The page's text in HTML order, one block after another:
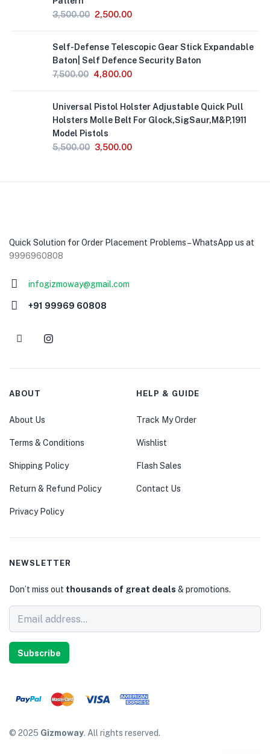
3,500.00 2,500.00
Self-Defense Telescopic Gear Stick Expandable
Baton| Self Defence Security Baton
7,500.00 4,800.00
Universal Pistol Holster Adjustable Quick Pull
Holsters Molle Belt For Glock,SigSaur,M&P,1911
Model Pistols
5,500.00 3,500.00
Quick Solution for Order Placement Problems – WhatsApp us at
9996960808
infogizmoway@gmail.com
+91 99969 60808
ABOUT
About Us
Terms & Conditions
Shipping Policy
Return & Refund Policy
Privacy Policy
HELP & GUIDE
Track My Order
Wishlist
Flash Sales
Contact Us
NEWSLETTER
Don’t miss out thousands of great deals & promotions.
Subscribe
© 2025 Gizmoway. All rights reserved.